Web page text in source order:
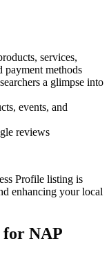
services,
payment methods
a glimpse into
events, and
reviews
Profile listing is
enhancing your local
for NAP